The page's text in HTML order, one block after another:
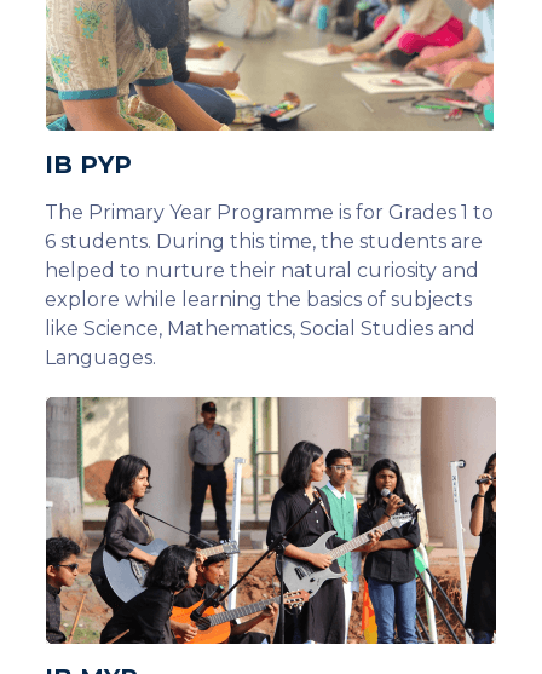
IB PYP
The Primary Year Programme is for Grades 1 to
6 students. During this time, the students are
helped to nurture their natural curiosity and
explore while learning the basics of subjects
like Science, Mathematics, Social Studies and
Languages.